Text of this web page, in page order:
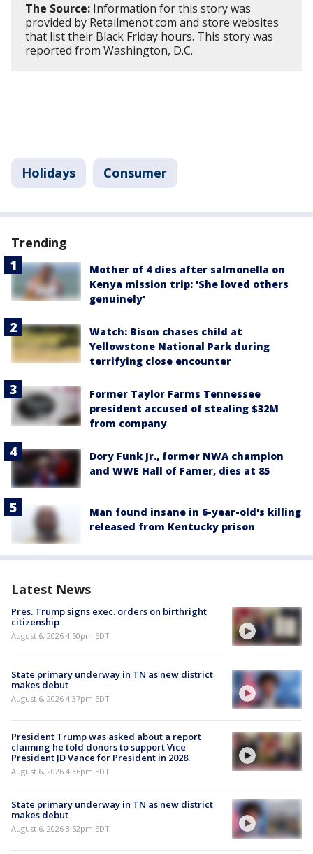
The Source: Information for this story was
provided by Retailmenot.com and store websites
that list their Black Friday hours. This story was
reported from Washington, D.C.
Holidays Consumer
Trending
Mother of 4 dies after salmonella on
Kenya mission trip: 'She loved others
genuinely'
Watch: Bison chases child at
Yellowstone National Park during
terrifying close encounter
Former Taylor Farms Tennessee
president accused of stealing $32M
from company
Dory Funk Jr., former NWA champion
and WWE Hall of Famer, dies at 85
Man found insane in 6-year-old's killing
released from Kentucky prison
Latest News
Pres. Trump signs exec. orders on birthright
citizenship
August 6, 2026 4:50pm EDT
State primary underway in TN as new district
makes debut
August 6, 2026 4:37pm EDT
President Trump was asked about a report
claiming he told donors to support Vice
President JD Vance for President in 2028.
August 6, 2026 4:36pm EDT
State primary underway in TN as new district
makes debut
August 6, 2026 3:52pm EDT